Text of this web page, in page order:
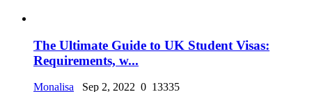
The Ultimate Guide to UK Student Visas:
Requirements, w...
Monalisa Sep 2, 2022 0 13335